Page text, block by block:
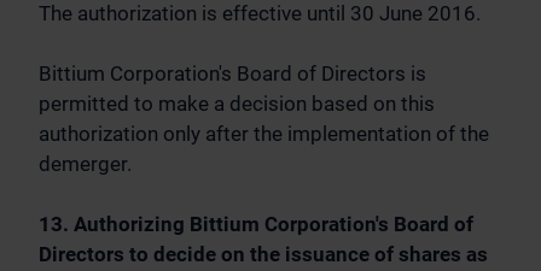
The authorization is effective until 30 June 2016.
Bittium Corporation's Board of Directors is
permitted to make a decision based on this
authorization only after the implementation of the
demerger.
13. Authorizing Bittium Corporation's Board of
Directors to decide on the issuance of shares as